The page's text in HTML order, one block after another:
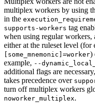
multiplex workers by using
in the
supports-workers tag
when using regular workers,
either at the ruleset level (for
[some_mnemonic]=worker)
example, --
additional flags are
takes precedence over
turn off multiplex workers
noworker_multiplex.